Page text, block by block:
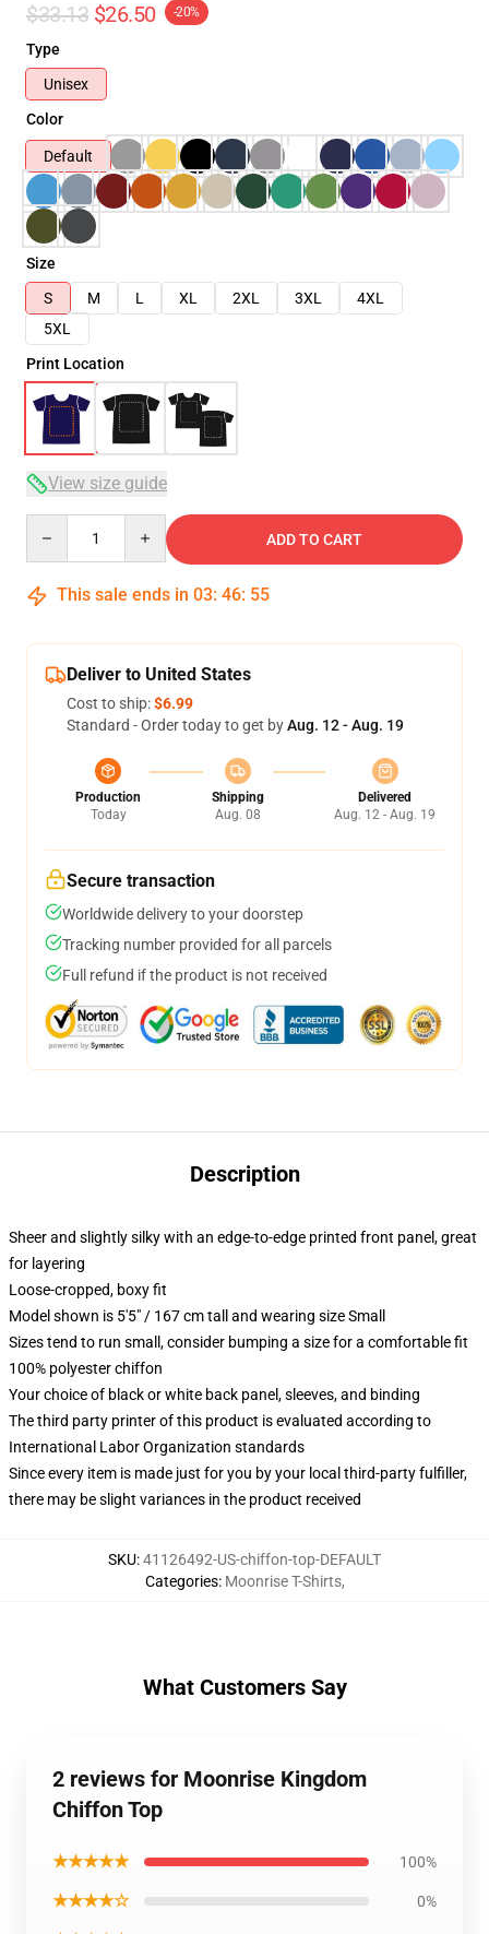
$33.13 $26.50 -20%
Type
Unisex
Color
Default
Size
S
M L XL 2XL 3XL
4XL
5XL
Print Location
View size guide
ADD TO CART
This sale ends in 03: 46: 54
Deliver to United States
Cost to ship:$6.99
Standard - Order today to get byAug. 12 - Aug. 19
Production
Today
Shipping
Aug. 08
Delivered
Aug. 12 - Aug. 19
Secure transaction
Worldwide delivery to your doorstep
Tracking number provided for all parcels
Full refund if the product is not received
Description
Sheer and slightly silky with an edge-to-edge printed front panel, great
for layering
Loose-cropped, boxy fit
Model shown is 5'5" / 167 cm tall and wearing size Small
Sizes tend to run small, consider bumping a size for a comfortable fit
100% polyester chiffon
Your choice of black or white back panel, sleeves, and binding
The third party printer of this product is evaluated according to
International Labor Organization standards
Since every item is made just for you by your local third-party fulfiller,
there may be slight variances in the product received
SKU:41126492-US-chiffon-top-DEFAULT
Categories: Moonrise T-Shirts,
What Customers Say
2 reviews for Moonrise Kingdom
Chiffon Top
★★★★★ 100%
★★★★☆ 0%